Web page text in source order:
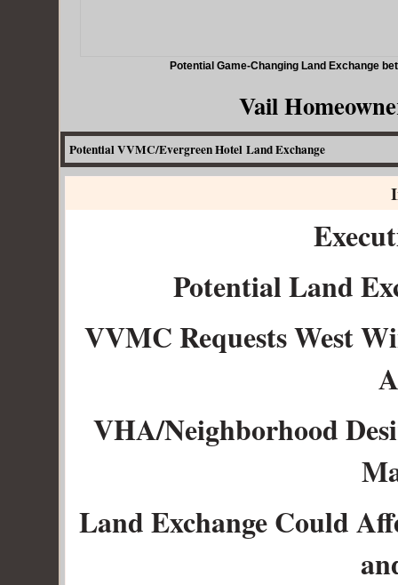
Potential Game-Changing Land Exchange
Vail
Potential VVMC/Evergreen Hotel Land Exchange
Potential Land
VVMC Requests West
VHA/Neighborhood
Land Exchange Could